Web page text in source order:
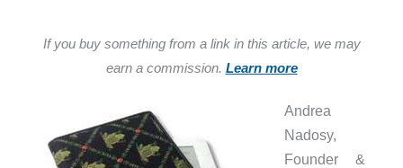
If you buy something from a link in this article, we may
earn a commission. Learn more
Andrea
Nadosy,
Founder &